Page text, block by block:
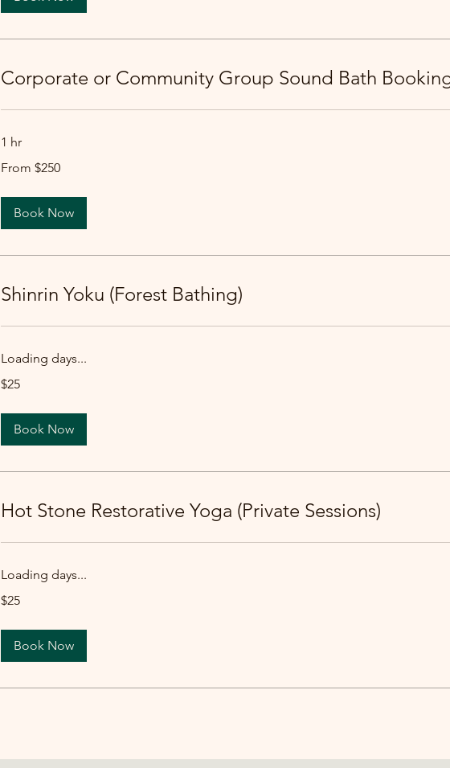
Corporate or Community Group Sound Bath
1 hr
250
From $250
Book Now
Shinrin Yoku (Forest Bathing)
Loading days...
US
$25
Book Now
Hot Stone Restorative Yoga (Private Sessions)
Loading days...
US
$25
Book Now